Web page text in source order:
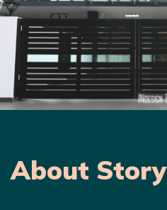
Previous
About Story